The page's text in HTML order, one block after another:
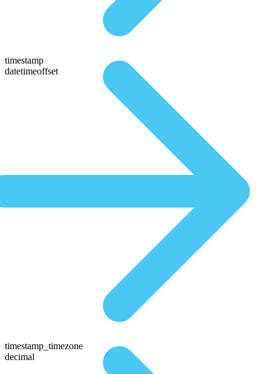
timestamp
datetimeoffset
timestamp_timezone
decimal